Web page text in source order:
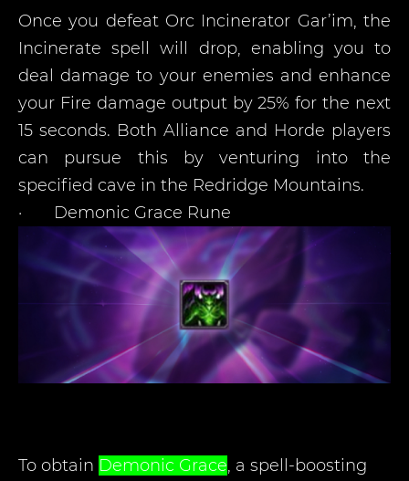
Once you defeat Orc Incinerator Gar’im, the
Incinerate spell will drop, enabling you to
deal damage to your enemies and enhance
your Fire damage output by 25% for the next
15 seconds. Both Alliance and Horde players
can pursue this by venturing into the
specified cave in the Redridge Mountains.
·
Demonic Grace Rune
To obtain Demonic Grace, a spell-boosting